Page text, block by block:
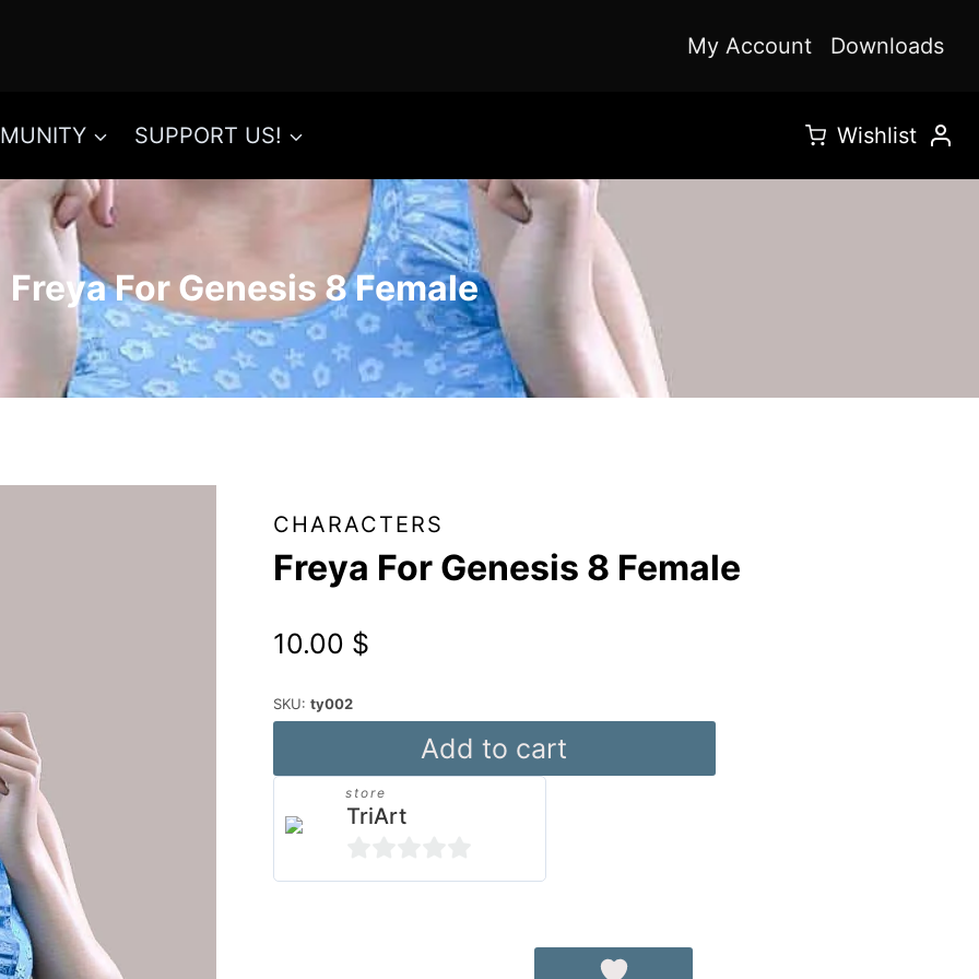
My Account Downloads
SUPPORT US! Wishlist
Freya For Genesis 8 Female
CHARACTERS
Freya For Genesis 8 Female
10.00 $
SKU: ty002
For
Genesis
Female
Add to cart
store
TriArt
0